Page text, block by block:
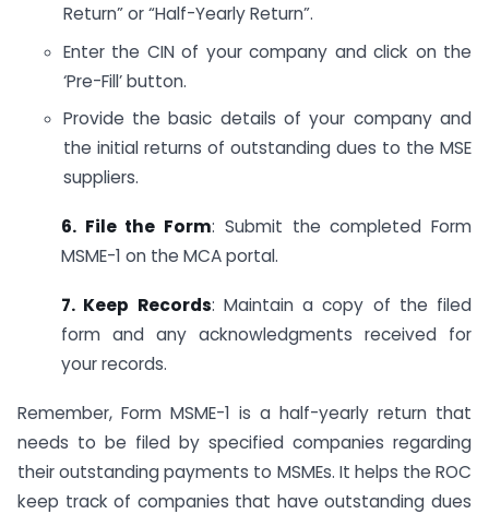
Return” or “Half-Yearly Return”.
Enter the CIN of your company and click on the
‘Pre-Fill’ button.
Provide the basic details of your company and
the initial returns of outstanding dues to the MSE
suppliers.
6. File the Form: Submit the completed Form
MSME-1 on the MCA portal.
7. Keep Records: Maintain a copy of the filed
form and any acknowledgments received for
your records.
Remember, Form MSME-1 is a half-yearly return that
needs to be filed by specified companies regarding
their outstanding payments to MSMEs. It helps the ROC
keep track of companies that have outstanding dues